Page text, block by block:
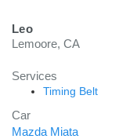
Leo
Lemoore, CA
Services
Timing Belt
Car
Mazda Miata